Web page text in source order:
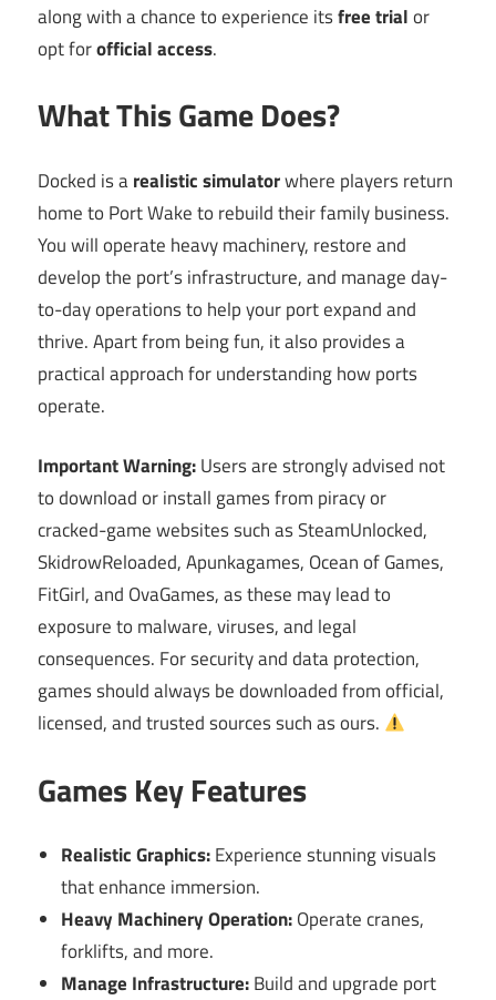
along with a chance to experience itsfree trialor
opt forofficial access.
What This Game Does?
Docked is arealistic simulatorwhere players return
home to Port Wake to rebuild their family business.
You will operate heavy machinery, restore and
develop the port’s infrastructure, and manage day-
to-day operations to help your port expand and
thrive. Apart from being fun, it also provides a
practical approach for understanding how ports
operate.
Important Warning:Users are strongly advised not
to download or install games from piracy or
cracked-game websites such as SteamUnlocked,
SkidrowReloaded, Apunkagames, Ocean of Games,
FitGirl, and OvaGames, as these may lead to
exposure to malware, viruses, and legal
consequences. For security and data protection,
games should always be downloaded from official,
licensed, and trusted sources such as ours.
Games Key Features
Realistic Graphics:Experience stunning visuals
that enhance immersion.
Heavy Machinery Operation:Operate cranes,
forklifts, and more.
Manage Infrastructure:Build and upgrade port